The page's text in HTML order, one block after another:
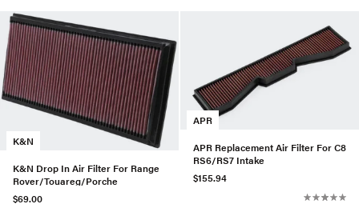
K&N
K&N Drop In Air Filter For Range
Rover/Touareg/Porche
$69.00
APR
APR Replacement Air Filter For C8
RS6/RS7 Intake
$155.94